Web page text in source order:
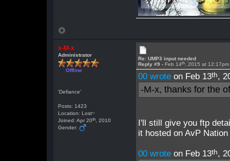
x-M-x
Administrator
Offline
'Defiance'
Posts: 1423
Location: Lost~
Joined: Apr 20th , 2010
Gender:
Re: UMP3 input needed
Reply #9 - Feb 14th , 2015 at 12:17pm
00 wrote on Feb 13th,
-M-x, thanks for the
I'll still give you ftp
it hosted on AvP
00 wrote on Feb 13th,